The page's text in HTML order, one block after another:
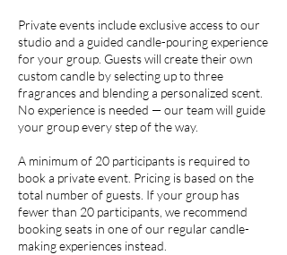
Private events include exclusive access to our
studio and a guided candle-pouring experience
for your group. Guests will create their own
custom candle by selecting up to three
fragrances and blending a personalized scent.
No experience is needed — our team will guide
your group every step of the way.
A minimum of 20 participants is required to
book a private event. Pricing is based on the
total number of guests. If your group has
fewer than 20 participants, we recommend
booking seats in one of our regular candle-
making experiences instead.